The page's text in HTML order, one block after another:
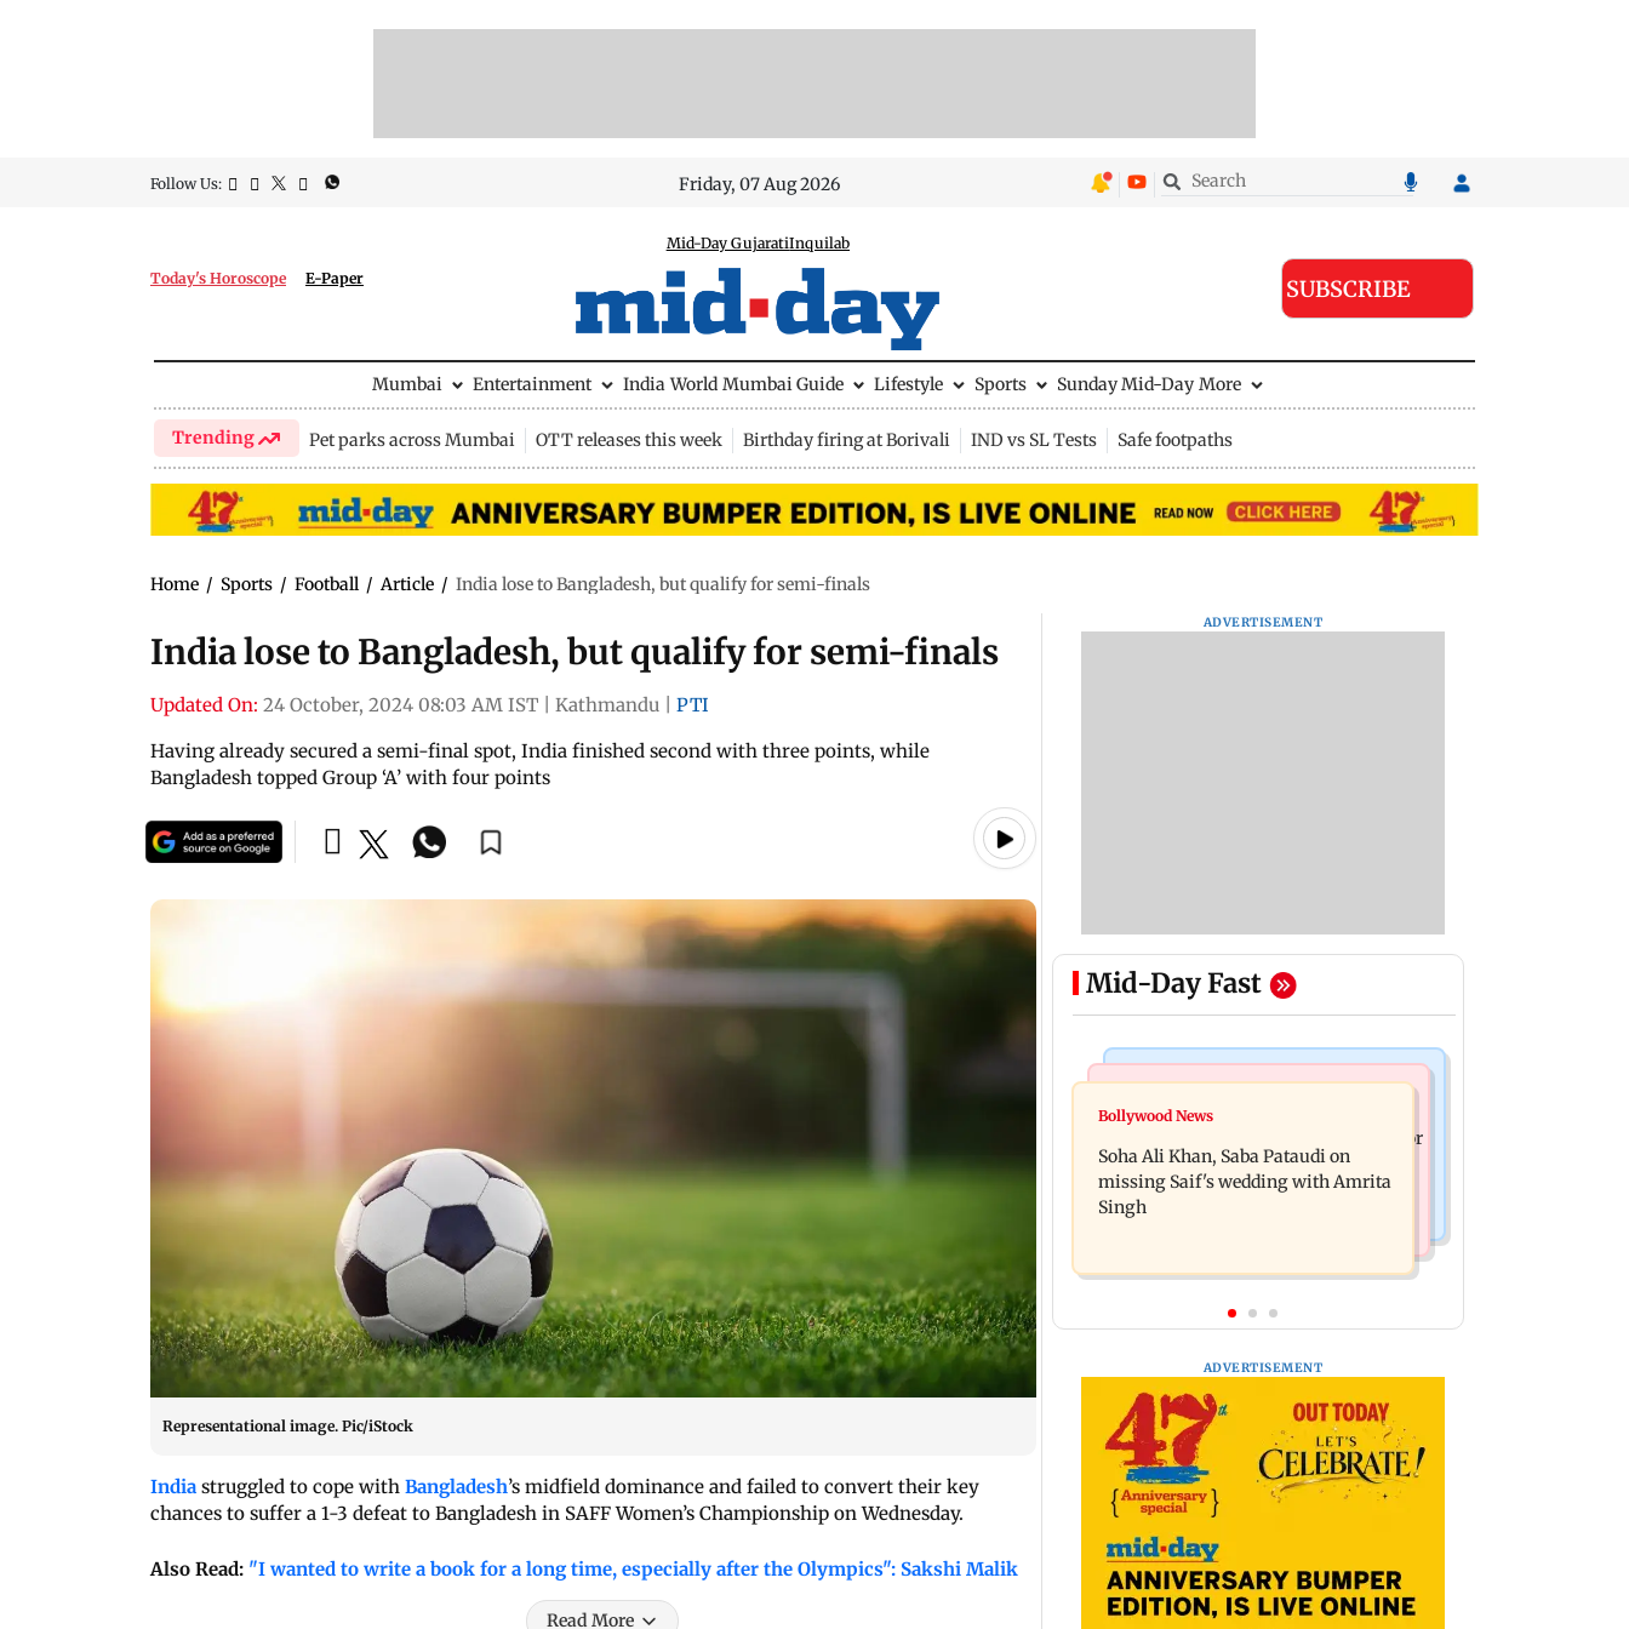
Follow Us: Friday, 07 Aug 2026
Today's Horoscope E-Paper
Mid-Day GujaratiInquilab
SUBSCRIBE
Mumbai Entertainment India World Mumbai Guide Lifestyle Sports Sunday Mid-Day More
Trending Pet parks across Mumbai OTT releases this week Birthday firing at Borivali IND vs SL Tests Safe footpaths
Home / Sports / Football / Article / India lose to Bangladesh, but qualify for semi-finals
India lose to Bangladesh, but qualify for semi-finals
Updated On: 24 October, 2024 08:03 AM IST Kathmandu
PTI
Having already secured a semi-final spot, India finished second with three points, while
Bangladesh topped Group ‘A’ with four points
Representational image. Pic/iStock
India struggled to cope with Bangladesh’s midfield dominance and failed to convert their key
chances to suffer a 1-3 defeat to Bangladesh in SAFF Women’s Championship on Wednesday.
Also Read: "I wanted to write a book for a long time, especially after the Olympics": Sakshi Malik
Read More
ADVERTISEMENT
Mid-Day Fast
Business News
Hero MotoCorp Q1FY27 net profit
decreases 16.86 per cent to Rs 1,417.93
crore
President train slowed near Chilika for
Droupadi Murmu to enjoy lagoon's
beauty
Bollywood News
Soha Ali Khan, Saba Pataudi on
missing Saif's wedding with Amrita
Singh
ADVERTISEMENT